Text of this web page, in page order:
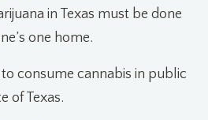
in Texas must be done
one home.
consume cannabis in public
of Texas.